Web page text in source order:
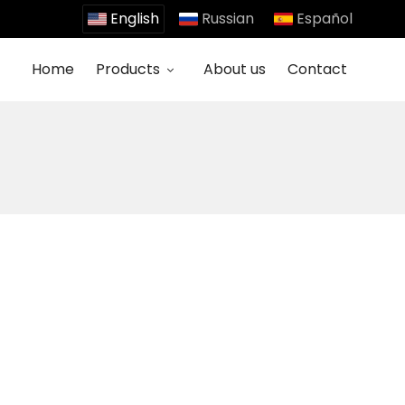
English Russian Español
Home Products About us Contact